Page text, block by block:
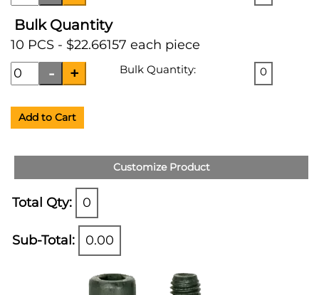
Bulk Quantity
10 PCS - $22.66157 each piece
Bulk Quantity: 0
Add to Cart
Customize Product
Total Qty: 0
Sub-Total: 0.00